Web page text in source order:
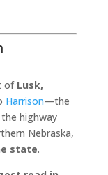
of Lusk,
Harrison—the
highway
Nebraska,
state.